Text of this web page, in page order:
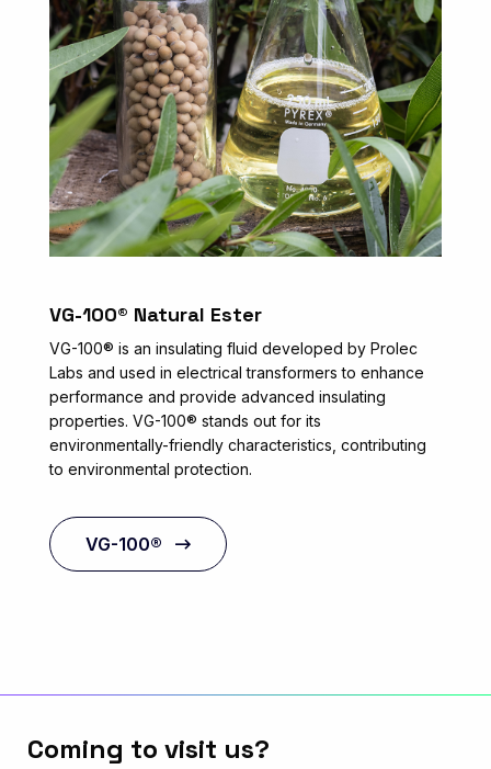
VG-100® Natural Ester
VG-100® is an insulating fluid developed by Prolec
Labs and used in electrical transformers to enhance
performance and provide advanced insulating
properties. VG-100® stands out for its
environmentally-friendly characteristics, contributing
to environmental protection.
VG-100®
Coming to visit us?